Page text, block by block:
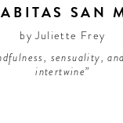
SAN
by Juliette Frey
sensuality,
intertwine”